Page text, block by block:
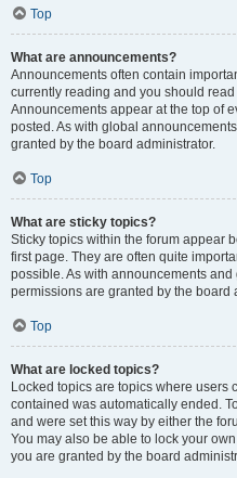
Top
What are announcements?
Announcements often contain
currently reading and you should
Announcements appear at the top of
posted. As with global
granted by the board administrator.
Top
What are sticky topics?
Sticky topics within the forum appear
first page. They are often quite
possible. As with announcements
permissions are granted by the board
Top
What are locked topics?
Locked topics are topics where users
contained was automatically ended.
and were set this way by either the
You may also be able to lock your
you are granted by the board